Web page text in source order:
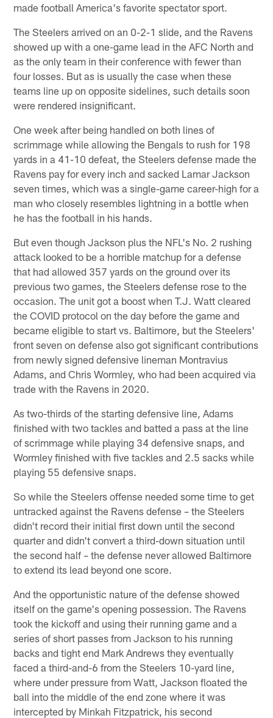
made football America's favorite spectator sport.
The Steelers arrived on an 0-2-1 slide, and the Ravens
showed up with a one-game lead in the AFC North and
as the only team in their conference with fewer than
four losses. But as is usually the case when these
teams line up on opposite sidelines, such details soon
were rendered insignificant.
One week after being handled on both lines of
scrimmage while allowing the Bengals to rush for 198
yards in a 41-10 defeat, the Steelers defense made the
Ravens pay for every inch and sacked Lamar Jackson
seven times, which was a single-game career-high for a
man who closely resembles lightning in a bottle when
he has the football in his hands.
But even though Jackson plus the NFL's No. 2 rushing
attack looked to be a horrible matchup for a defense
that had allowed 357 yards on the ground over its
previous two games, the Steelers defense rose to the
occasion. The unit got a boost when T.J. Watt cleared
the COVID protocol on the day before the game and
became eligible to start vs. Baltimore, but the Steelers'
front seven on defense also got significant contributions
from newly signed defensive lineman Montravius
Adams, and Chris Wormley, who had been acquired via
trade with the Ravens in 2020.
As two-thirds of the starting defensive line, Adams
finished with two tackles and batted a pass at the line
of scrimmage while playing 34 defensive snaps, and
Wormley finished with five tackles and 2.5 sacks while
playing 55 defensive snaps.
So while the Steelers offense needed some time to get
untracked against the Ravens defense – the Steelers
didn't record their initial first down until the second
quarter and didn't convert a third-down situation until
the second half – the defense never allowed Baltimore
to extend its lead beyond one score.
And the opportunistic nature of the defense showed
itself on the game's opening possession. The Ravens
took the kickoff and using their running game and a
series of short passes from Jackson to his running
backs and tight end Mark Andrews they eventually
faced a third-and-6 from the Steelers 10-yard line,
where under pressure from Watt, Jackson floated the
ball into the middle of the end zone where it was
intercepted by Minkah Fitzpatrick, his second